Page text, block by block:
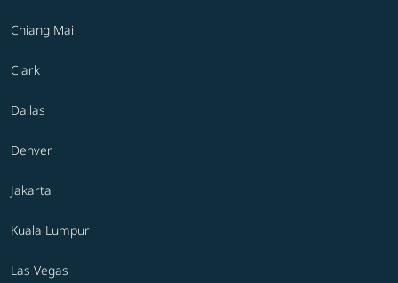
Chiang Mai
Clark
Dallas
Denver
Jakarta
Kuala Lumpur
Las Vegas